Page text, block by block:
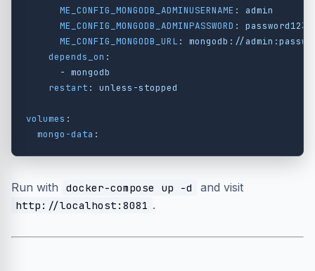
ME_CONFIG_MONGODB_ADMINUSERNAME :
admin
ME_CONFIG_MONGODB_ADMINPASSWORD :
password123
ME_CONFIG_MONGODB_URL:
mongodb://
depends_on :
- mongodb
restart : unless-stopped
volumes :
mongo-data :
Run with docker-compose up -d and visit
http://localhost:8081 .